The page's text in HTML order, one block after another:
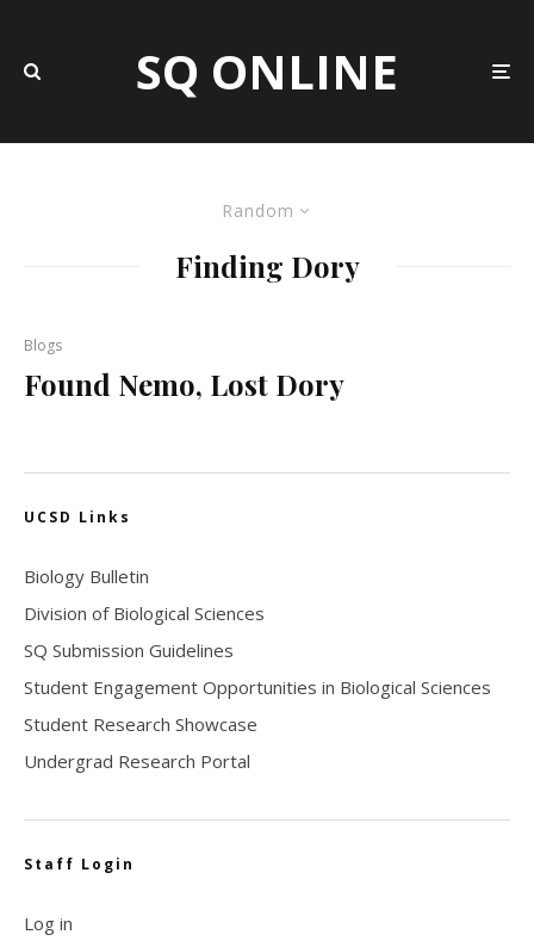
SQ ONLINE
Random
Finding Dory
Blogs
Found Nemo, Lost Dory
UCSD Links
Biology Bulletin
Division of Biological Sciences
SQ Submission Guidelines
Student Engagement Opportunities in Biological Sciences
Student Research Showcase
Undergrad Research Portal
Staff Login
Log in